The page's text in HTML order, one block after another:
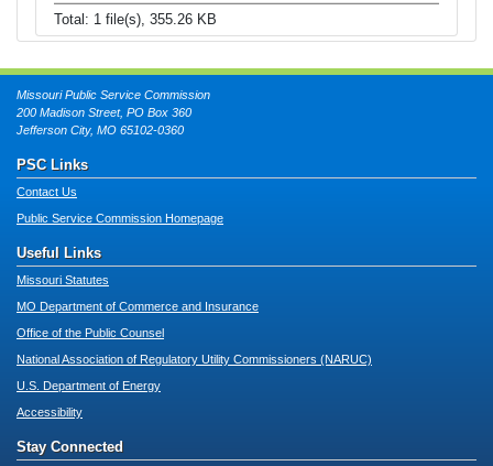
Total: 1 file(s), 355.26 KB
Missouri Public Service Commission
200 Madison Street, PO Box 360
Jefferson City, MO 65102-0360
PSC Links
Contact Us
Public Service Commission Homepage
Useful Links
Missouri Statutes
MO Department of Commerce and Insurance
Office of the Public Counsel
National Association of Regulatory Utility Commissioners (NARUC)
U.S. Department of Energy
Accessibility
Stay Connected